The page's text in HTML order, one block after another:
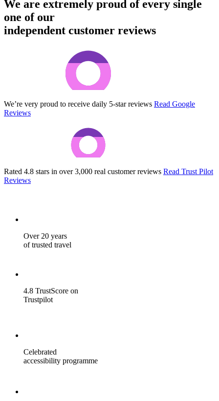
We are extremely proud of every single
one of our
independent customer reviews
We’re very proud to receive daily 5-star reviews Read Google
Reviews
Rated 4.8 stars in over 3,000 real customer reviews Read Trust Pilot
Reviews
Over 20 years
of trusted travel
4.8 TrustScore on
Trustpilot
Celebrated
accessibility programme